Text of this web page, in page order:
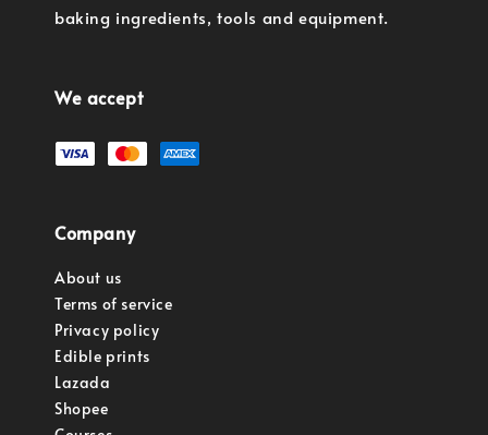
baking ingredients, tools and equipment.
We accept
Company
About us
Terms of service
Privacy policy
Edible prints
Lazada
Shopee